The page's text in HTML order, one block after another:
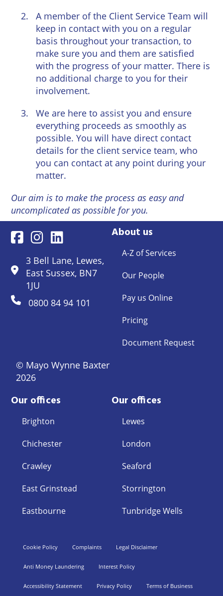
A member of the Client Service Team will
keep in contact with you on a regular
basis throughout your transaction, to
make sure you and them are satisfied
with the progress of your matter. There is
no additional charge to you for their
involvement.
We are here to assist you and ensure
everything proceeds as smoothly as
possible. You will have direct contact
details for the client service team, who
you can contact at any point during your
matter.
Our aim is to make the process as easy and
uncomplicated as possible for you.
3 Bell Lane, Lewes,
East Sussex, BN7
1JU
0800 84 94 101
© Mayo Wynne Baxter
2026
About us
A-Z of Services
Our People
Pay us Online
Pricing
Document Request
Our offices
Brighton
Chichester
Crawley
East Grinstead
Eastbourne
Our offices
Lewes
London
Seaford
Storrington
Tunbridge Wells
Cookie Policy Complaints Legal Disclaimer
Anti Money Laundering Interest Policy
Accessibility Statement Privacy Policy Terms of Business